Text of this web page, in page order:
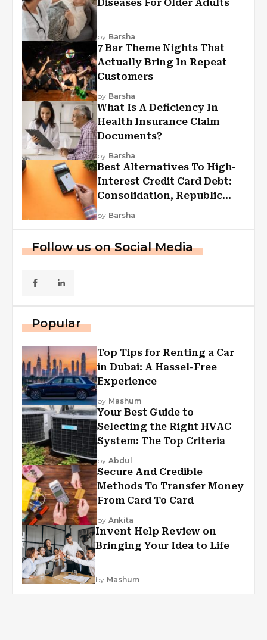
Diseases For Older Adults
by Barsha
7 Bar Theme Nights That
Actually Bring In Repeat
Customers
by Barsha
What Is A Deficiency In
Health Insurance Claim
Documents?
by Barsha
Best Alternatives To High-
Interest Credit Card Debt:
Consolidation, Republic
First Funding, And More
by Barsha
Follow us on Social Media
Popular
Top Tips for Renting a Car
in Dubai: A Hassel-Free
Experience
by Mashum
Your Best Guide to
Selecting the Right HVAC
System: The Top Criteria
by Abdul
Secure And Credible
Methods To Transfer Money
From Card To Card
by Ankita
Invent Help Review on
Bringing Your Idea to Life
by Mashum